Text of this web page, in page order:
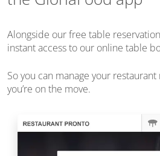
Alongside our free table reservation
instant access to our online table
So you can manage your
you’re on the move.